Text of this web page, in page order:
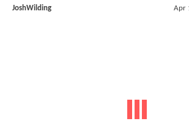
JoshWilding Apr